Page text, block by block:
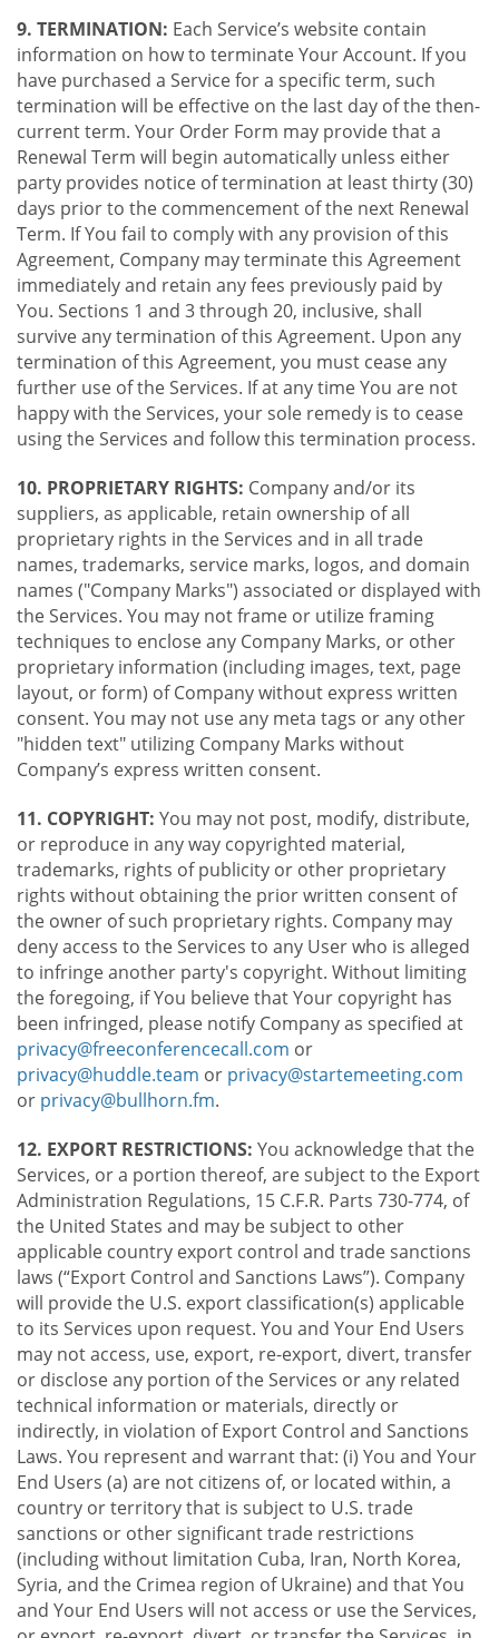
9. TERMINATION: Each Service’s website contain
information on how to terminate Your Account. If you
have purchased a Service for a specific term, such
termination will be effective on the last day of the then-
current term. Your Order Form may provide that a
Renewal Term will begin automatically unless either
party provides notice of termination at least thirty (30)
days prior to the commencement of the next Renewal
Term. If You fail to comply with any provision of this
Agreement, Company may terminate this Agreement
immediately and retain any fees previously paid by
You. Sections 1 and 3 through 20, inclusive, shall
survive any termination of this Agreement. Upon any
termination of this Agreement, you must cease any
further use of the Services. If at any time You are not
happy with the Services, your sole remedy is to cease
using the Services and follow this termination process.
10. PROPRIETARY RIGHTS: Company and/or its
suppliers, as applicable, retain ownership of all
proprietary rights in the Services and in all trade
names, trademarks, service marks, logos, and domain
names ("Company Marks") associated or displayed with
the Services. You may not frame or utilize framing
techniques to enclose any Company Marks, or other
proprietary information (including images, text, page
layout, or form) of Company without express written
consent. You may not use any meta tags or any other
"hidden text" utilizing Company Marks without
Company’s express written consent.
11. COPYRIGHT: You may not post, modify, distribute,
or reproduce in any way copyrighted material,
trademarks, rights of publicity or other proprietary
rights without obtaining the prior written consent of
the owner of such proprietary rights. Company may
deny access to the Services to any User who is alleged
to infringe another party's copyright. Without limiting
the foregoing, if You believe that Your copyright has
been infringed, please notify Company as specified at
privacy@freeconferencecall.com or
privacy@huddle.team or privacy@startemeeting.com
or privacy@bullhorn.fm.
12. EXPORT RESTRICTIONS: You acknowledge that the
Services, or a portion thereof, are subject to the Export
Administration Regulations, 15 C.F.R. Parts 730-774, of
the United States and may be subject to other
applicable country export control and trade sanctions
laws (“Export Control and Sanctions Laws”). Company
will provide the U.S. export classification(s) applicable
to its Services upon request. You and Your End Users
may not access, use, export, re-export, divert, transfer
or disclose any portion of the Services or any related
technical information or materials, directly or
indirectly, in violation of Export Control and Sanctions
Laws. You represent and warrant that: (i) You and Your
End Users (a) are not citizens of, or located within, a
country or territory that is subject to U.S. trade
sanctions or other significant trade restrictions
(including without limitation Cuba, Iran, North Korea,
Syria, and the Crimea region of Ukraine) and that You
and Your End Users will not access or use the Services,